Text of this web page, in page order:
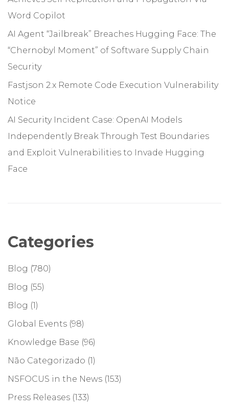
Word Copilot
AI Agent “Jailbreak” Breaches Hugging Face: The
“Chernobyl Moment” of Software Supply Chain
Security
Fastjson 2.x Remote Code Execution Vulnerability
Notice
AI Security Incident Case: OpenAI Models
Independently Break Through Test Boundaries
and Exploit Vulnerabilities to Invade Hugging
Face
Categories
Blog (780)
Blog (55)
Blog (1)
Global Events (98)
Knowledge Base (96)
Não Categorizado (1)
NSFOCUS in the News (153)
Press Releases (133)